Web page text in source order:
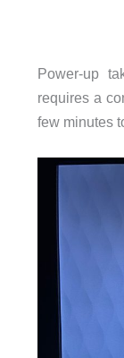
Power-up
requires a
few minutes